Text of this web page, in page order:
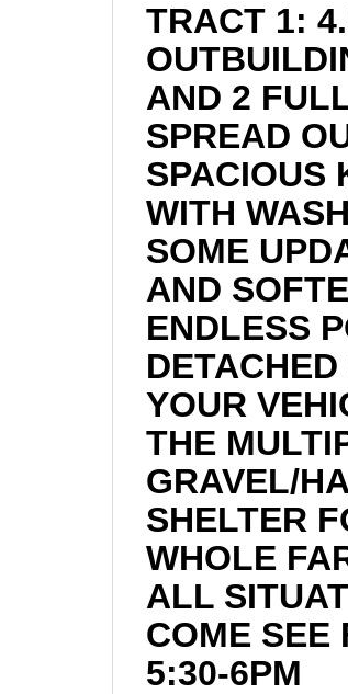
TRACT 1:
AND 2
SPREAD
SPACIOUS
WITH
SOME
AND
ENDLESS
YOUR
THE
GRAVEL/
SHELTER
WHOLE
ALL
COME SEE
5:30-6PM